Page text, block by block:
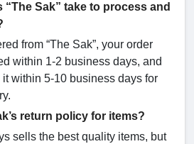
“The Sak” take to process and
from “The Sak”, your order
within 1-2 business days, and
within 5-10 business days for
return policy for items?
sells the best quality items, but